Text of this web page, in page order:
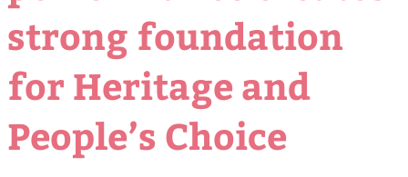
strong foundation
for Heritage and
People’s Choice